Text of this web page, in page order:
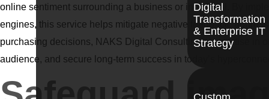
Digital
Transformation
& Enterprise IT
Strategy
online sentiment surrounding a business or individual. By
engines, this service helps mitigate negative feedback,
purchasing decisions, NAKS Digital Consulting’s expertise in
audience, and secure long-term success in today’s